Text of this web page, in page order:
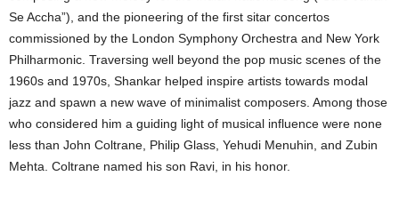
Se Accha”), and the pioneering of the first sitar concertos
commissioned by the London Symphony Orchestra and New York
Philharmonic. Traversing well beyond the pop music scenes of the
1960s and 1970s, Shankar helped inspire artists towards modal
jazz and spawn a new wave of minimalist composers. Among those
who considered him a guiding light of musical influence were none
less than John Coltrane, Philip Glass, Yehudi Menuhin, and Zubin
Mehta. Coltrane named his son Ravi, in his honor.